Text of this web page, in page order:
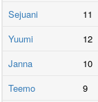
Sejuani
11
Yuumi
12
Janna
10
Teemo
9